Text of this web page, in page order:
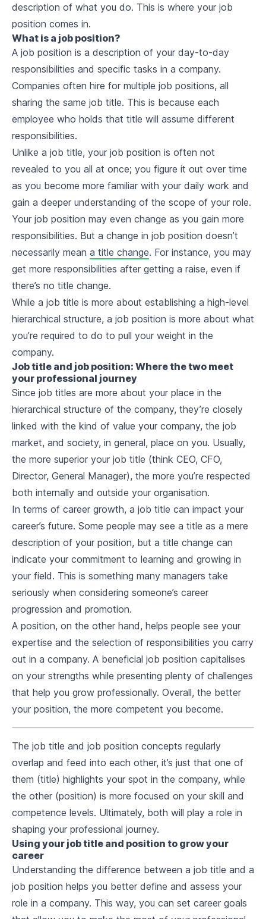
description of what you do. This is where your job
position comes in.
What is a job position?
A job position is a description of your day-to-day
responsibilities and specific tasks in a company.
Companies often hire for multiple job positions, all
sharing the same job title. This is because each
employee who holds that title will assume different
responsibilities.
Unlike a job title, your job position is often not
revealed to you all at once; you figure it out over time
as you become more familiar with your daily work and
gain a deeper understanding of the scope of your role.
Your job position may even change as you gain more
responsibilities. But a change in job position doesn’t
necessarily mean a title change. For instance, you may
get more responsibilities after getting a raise, even if
there’s no title change.
While a job title is more about establishing a high-level
hierarchical structure, a job position is more about what
you’re required to do to pull your weight in the
company.
Job title and job position: Where the two meet
your professional journey
Since job titles are more about your place in the
hierarchical structure of the company, they’re closely
linked with the kind of value your company, the job
market, and society, in general, place on you. Usually,
the more superior your job title (think CEO, CFO,
Director, General Manager), the more you’re respected
both internally and outside your organisation.
In terms of career growth, a job title can impact your
career’s future. Some people may see a title as a mere
description of your position, but a title change can
indicate your commitment to learning and growing in
your field. This is something many managers take
seriously when considering someone’s career
progression and promotion.
A position, on the other hand, helps people see your
expertise and the selection of responsibilities you carry
out in a company. A beneficial job position capitalises
on your strengths while presenting plenty of challenges
that help you grow professionally. Overall, the better
your position, the more competent you become.
The job title and job position concepts regularly
overlap and feed into each other, it’s just that one of
them (title) highlights your spot in the company, while
the other (position) is more focused on your skill and
competence levels. Ultimately, both will play a role in
shaping your professional journey.
Using your job title and position to grow your
career
Understanding the difference between a job title and a
job position helps you better define and assess your
role in a company. This way, you can set career goals